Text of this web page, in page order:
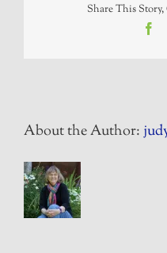
Share This
About the Author: